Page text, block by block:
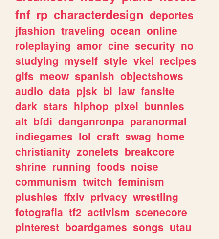
fnf rp characterdesign deportes
jfashion traveling ocean online
roleplaying amor cine security no
studying myself style vkei recipes
gifs meow spanish objectshows
audio data pjsk bl law fansite
dark stars hiphop pixel bunnies
alt bfdi danganronpa paranormal
indiegames lol craft swag home
christianity zonelets breakcore
shrine running foods noise
communism twitch feminism
plushies ffxiv privacy wrestling
fotografia tf2 activism scenecore
pinterest boardgames songs utau